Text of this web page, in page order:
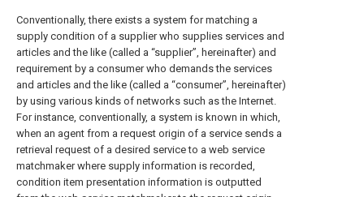
Conventionally, there exists a system for matching a
supply condition of a supplier who supplies services and
articles and the like (called a “supplier”, hereinafter) and
requirement by a consumer who demands the services
and articles and the like (called a “consumer”, hereinafter)
by using various kinds of networks such as the Internet.
For instance, conventionally, a system is known in which,
when an agent from a request origin of a service sends a
retrieval request of a desired service to a web service
matchmaker where supply information is recorded,
condition item presentation information is outputted